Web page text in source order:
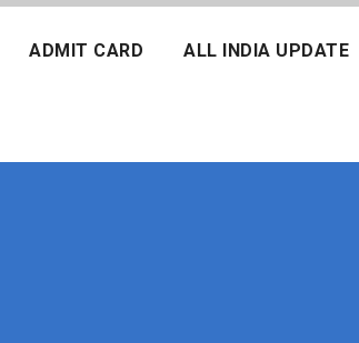
ADMIT CARD ALL INDIA UPDATE